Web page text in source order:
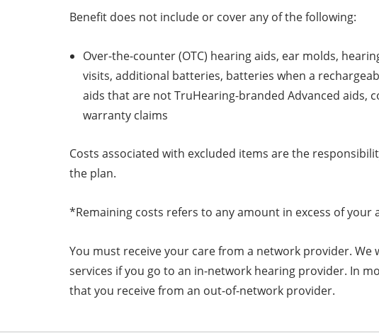
Benefit does not include or cover any of the following:
Over-the-counter (OTC) hearing aids, ear molds,
visits, additional batteries, batteries when a
aids that are not TruHearing-branded Advanced aids,
warranty claims
Costs associated with excluded items are the
the plan.
*Remaining costs refers to any amount in excess of your
You must receive your care from a network provider. We
services if you go to an in-network hearing provider. In
that you receive from an out-of-network provider.